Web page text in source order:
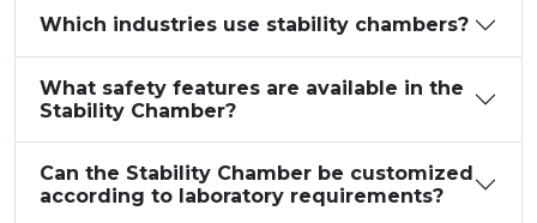
Which industries use stability chambers?
What safety features are available in the
Stability Chamber?
Can the Stability Chamber be customized
according to laboratory requirements?